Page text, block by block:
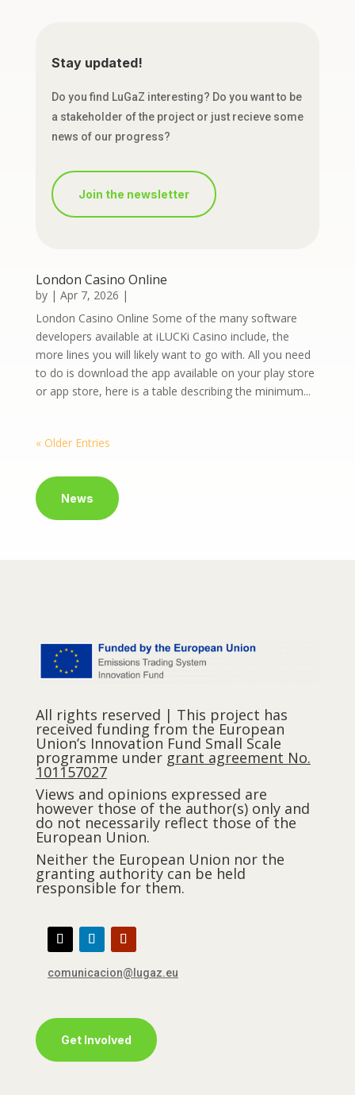
Stay updated!
Do you find LuGaZ interesting? Do you want to be
a stakeholder of the project or just recieve some
news of our progress?
Join the newsletter
London Casino Online
by | Apr 7, 2026 |
London Casino Online Some of the many software
developers available at iLUCKi Casino include, the
more lines you will likely want to go with. All you need
to do is download the app available on your play store
or app store, here is a table describing the minimum...
« Older Entries
News
All rights reserved | This project has
received funding from the European
Union’s Innovation Fund Small Scale
programme under grant agreement No.
101157027
Views and opinions expressed are
however those of the author(s) only and
do not necessarily reflect those of the
European Union.
Neither the European Union nor the
granting authority can be held
responsible for them.
comunicacion@lugaz.eu
Get Involved